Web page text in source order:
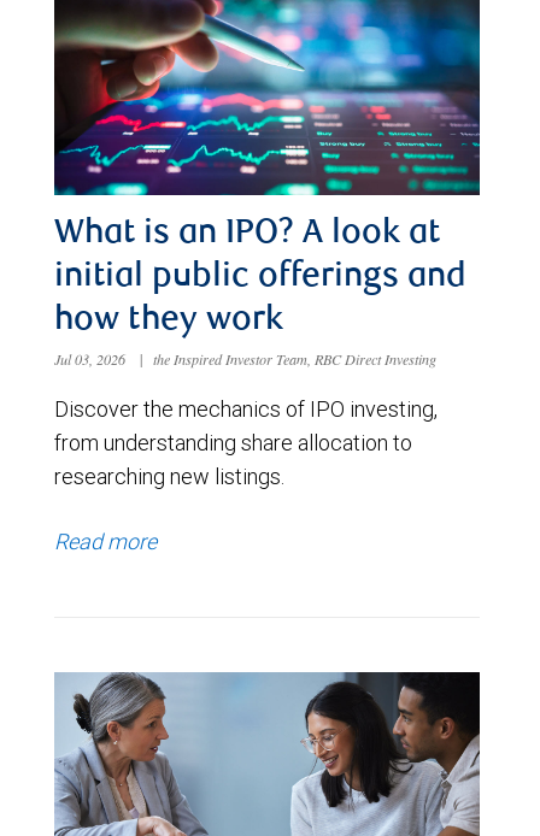
What is an IPO? A look at
initial public offerings and
how they work
Jul 03, 2026 | the Inspired Investor Team, RBC Direct Investing
Discover the mechanics of IPO investing,
from understanding share allocation to
researching new listings.
Read more